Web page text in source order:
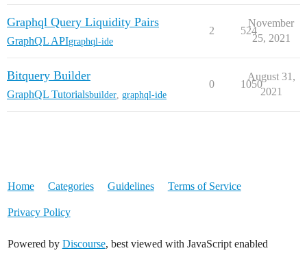
Graphql Query Liquidity Pairs
GraphQL APIgraphql-ide
2 524
November
25, 2021
Bitquery Builder
GraphQL Tutorialsbuilder graphql-ide
0 1050
August 31,
2021
Home Categories Guidelines Terms of Service
Privacy Policy
Powered by Discourse, best viewed with JavaScript enabled